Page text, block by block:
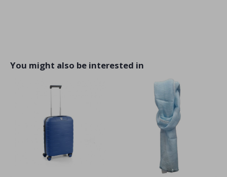
You might also be interested in